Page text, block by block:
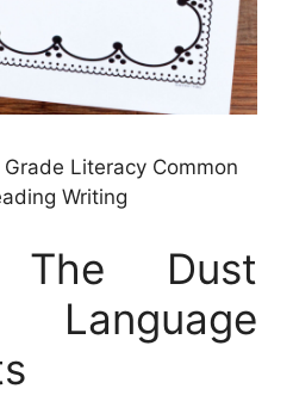
Literacy Common
Writing
Dust
Language